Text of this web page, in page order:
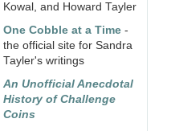
Kowal, and Howard Tayler
One Cobble at a Time -
the official site for Sandra
Tayler's writings
An Unofficial Anecdotal
History of Challenge
Coins